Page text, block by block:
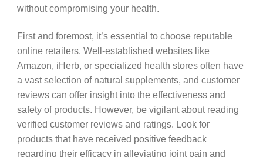
without compromising your health.
First and foremost, it’s essential to choose reputable
online retailers. Well-established websites like
Amazon, iHerb, or specialized health stores often have
a vast selection of natural supplements, and customer
reviews can offer insight into the effectiveness and
safety of products. However, be vigilant about reading
verified customer reviews and ratings. Look for
products that have received positive feedback
regarding their efficacy in alleviating joint pain and